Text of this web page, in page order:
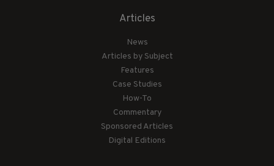
Articles
News
Articles by Subject
Features
Case Studies
How-To
Commentary
Sponsored Articles
Digital Editions